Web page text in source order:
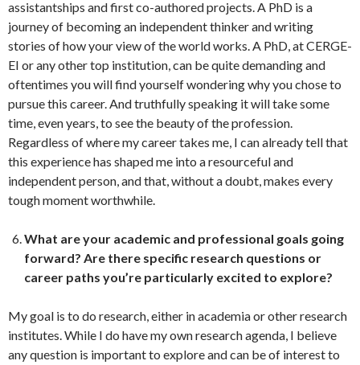
assistantships and first co-authored projects. A PhD is a
journey of becoming an independent thinker and writing
stories of how your view of the world works. A PhD, at CERGE-
EI or any other top institution, can be quite demanding and
oftentimes you will find yourself wondering why you chose to
pursue this career. And truthfully speaking it will take some
time, even years, to see the beauty of the profession.
Regardless of where my career takes me, I can already tell that
this experience has shaped me into a resourceful and
independent person, and that, without a doubt, makes every
tough moment worthwhile.
What are your academic and professional goals going
forward? Are there specific research questions or
career paths you’re particularly excited to explore?
My goal is to do research, either in academia or other research
institutes. While I do have my own research agenda, I believe
any question is important to explore and can be of interest to